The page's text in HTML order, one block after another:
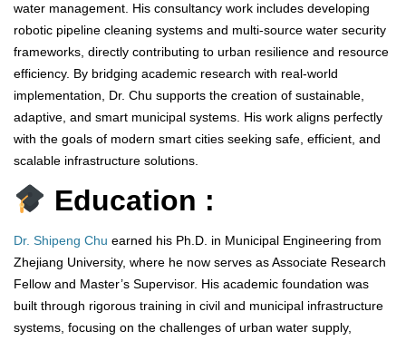
water management. His consultancy work includes developing
robotic pipeline cleaning systems and multi-source water security
frameworks, directly contributing to urban resilience and resource
efficiency. By bridging academic research with real-world
implementation, Dr. Chu supports the creation of sustainable,
adaptive, and smart municipal systems. His work aligns perfectly
with the goals of modern smart cities seeking safe, efficient, and
scalable infrastructure solutions.
Education :
Dr. Shipeng Chu earned his Ph.D. in Municipal Engineering from
Zhejiang University, where he now serves as Associate Research
Fellow and Master’s Supervisor. His academic foundation was
built through rigorous training in civil and municipal infrastructure
systems, focusing on the challenges of urban water supply,